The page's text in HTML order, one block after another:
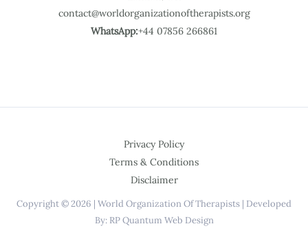
contact@worldorganizationoftherapists.org
WhatsApp:+44 07856 266861
Privacy Policy
Terms & Conditions
Disclaimer
Copyright © 2026 | World Organization Of Therapists | Developed
By: RP Quantum Web Design